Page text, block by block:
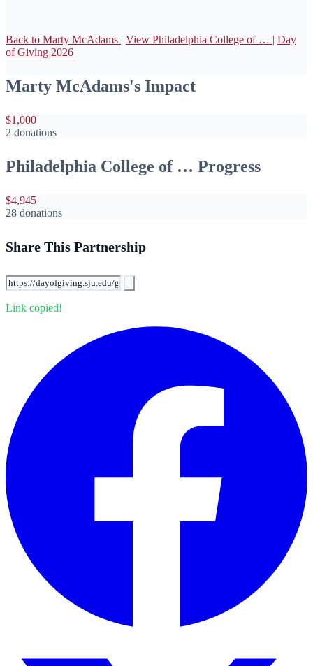
Back to Marty McAdams | View Philadelphia College of … | Day
of Giving 2026
Marty McAdams's Impact
$1,000
2 donations
Philadelphia College of … Progress
$4,945
28 donations
Share This Partnership
Link copied!